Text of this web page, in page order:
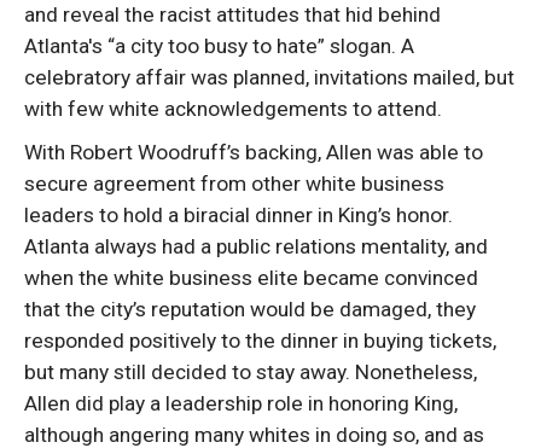
and reveal the racist attitudes that hid behind
Atlanta's “a city too busy to hate” slogan. A
celebratory affair was planned, invitations mailed, but
with few white acknowledgements to attend.
With Robert Woodruff’s backing, Allen was able to
secure agreement from other white business
leaders to hold a biracial dinner in King’s honor.
Atlanta always had a public relations mentality, and
when the white business elite became convinced
that the city’s reputation would be damaged, they
responded positively to the dinner in buying tickets,
but many still decided to stay away. Nonetheless,
Allen did play a leadership role in honoring King,
although angering many whites in doing so, and as